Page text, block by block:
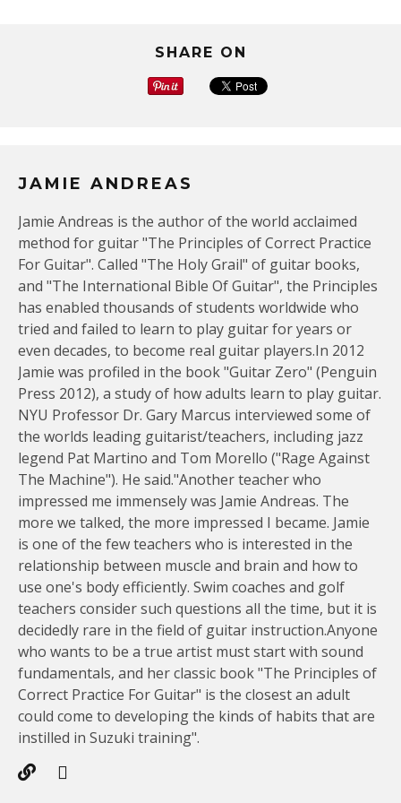
SHARE ON
JAMIE ANDREAS
Jamie Andreas is the author of the world acclaimed
method for guitar "The Principles of Correct Practice
For Guitar". Called "The Holy Grail" of guitar books,
and "The International Bible Of Guitar", the Principles
has enabled thousands of students worldwide who
tried and failed to learn to play guitar for years or
even decades, to become real guitar players.In 2012
Jamie was profiled in the book "Guitar Zero" (Penguin
Press 2012), a study of how adults learn to play guitar.
NYU Professor Dr. Gary Marcus interviewed some of
the worlds leading guitarist/teachers, including jazz
legend Pat Martino and Tom Morello ("Rage Against
The Machine"). He said."Another teacher who
impressed me immensely was Jamie Andreas. The
more we talked, the more impressed I became. Jamie
is one of the few teachers who is interested in the
relationship between muscle and brain and how to
use one's body efficiently. Swim coaches and golf
teachers consider such questions all the time, but it is
decidedly rare in the field of guitar instruction.Anyone
who wants to be a true artist must start with sound
fundamentals, and her classic book "The Principles of
Correct Practice For Guitar" is the closest an adult
could come to developing the kinds of habits that are
instilled in Suzuki training".